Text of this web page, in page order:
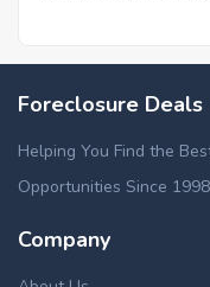
Foreclosure Deals
Helping You Find the
Opportunities Since
Company